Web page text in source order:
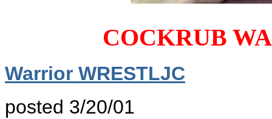
COCKRUB
Warrior WRESTLJC
posted 3/20/01